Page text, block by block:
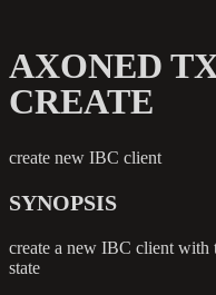
AXONED
CREATE
create new IBC client
SYNOPSIS
create a new IBC client with
state